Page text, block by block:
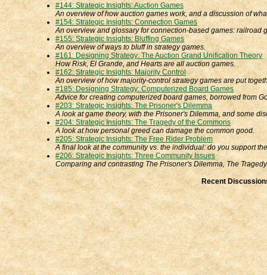
#144: Strategic Insights: Auction Games
An overview of how auction games work, and a discussion of
#154: Strategic Insights: Connection Games
An overview and glossary for connection-based games: railroad
#155: Strategic Insights: Bluffing Games
An overview of ways to bluff in strategy games.
#161: Designing Strategy: The Auction Grand Unification Theory
How Risk, El Grande, and Hearts are all auction games.
#162: Strategic Insights: Majority Control
An overview of how majority-control strategy games are put
#185: Designing Strategy: Computerized Board Games
Advice for creating computerized board games, borrowed from
#203: Strategic Insights: The Prisoner's Dilemma
A look at game theory, with the Prisoner's Dilemma, and some
#204: Strategic Insights: The Tragedy of the Commons
A look at how personal greed can damage the common good.
#205: Strategic Insights: The Free Rider Problem
A final look at the community vs. the individual: do you support
#206: Strategic Insights: Three Community Issues
Comparing and contrasting The Prisoner's Dilemma, The
Recent